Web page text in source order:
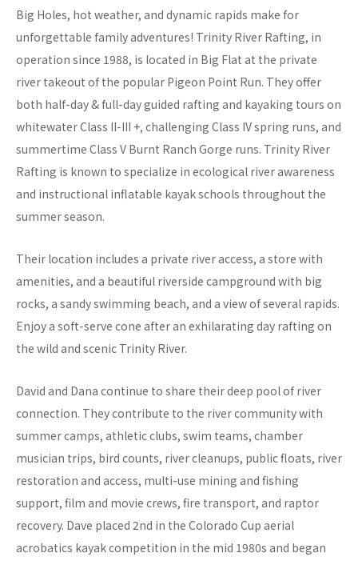
Big Holes, hot weather, and dynamic rapids make for
unforgettable family adventures! Trinity River Rafting, in
operation since 1988, is located in Big Flat at the private
river takeout of the popular Pigeon Point Run. They offer
both half-day & full-day guided rafting and kayaking tours on
whitewater Class II-III +, challenging Class IV spring runs, and
summertime Class V Burnt Ranch Gorge runs. Trinity River
Rafting is known to specialize in ecological river awareness
and instructional inflatable kayak schools throughout the
summer season.
Their location includes a private river access, a store with
amenities, and a beautiful riverside campground with big
rocks, a sandy swimming beach, and a view of several rapids.
Enjoy a soft-serve cone after an exhilarating day rafting on
the wild and scenic Trinity River.
David and Dana continue to share their deep pool of river
connection. They contribute to the river community with
summer camps, athletic clubs, swim teams, chamber
musician trips, bird counts, river cleanups, public floats, river
restoration and access, multi-use mining and fishing
support, film and movie crews, fire transport, and raptor
recovery. Dave placed 2nd in the Colorado Cup aerial
acrobatics kayak competition in the mid 1980s and began